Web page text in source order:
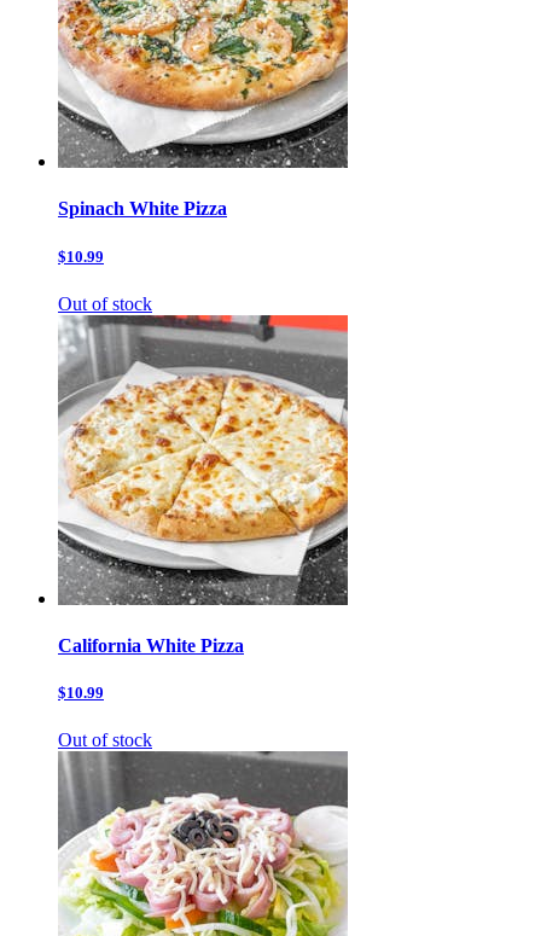
Spinach White Pizza
$10.99
Out of stock
California White Pizza
$10.99
Out of stock